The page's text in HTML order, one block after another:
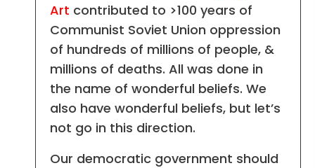
Art contributed to >100 years of
Communist Soviet Union oppression
of hundreds of millions of people, &
millions of deaths. All was done in
the name of wonderful beliefs. We
also have wonderful beliefs, but let’s
not go in this direction.
Our democratic government should